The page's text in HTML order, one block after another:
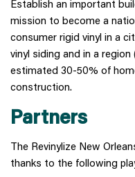
Establish an important
mission to become a
consumer rigid vinyl in a
vinyl siding and in a
estimated 30-50% of
construction.
Partners
The Revinylize New
thanks to the following